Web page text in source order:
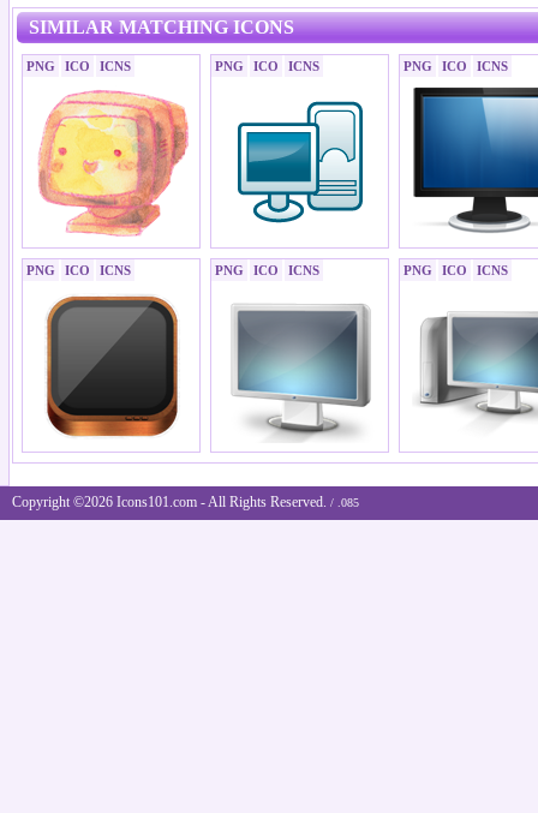
SIMILAR MATCHING ICONS
PNG ICO ICNS PNG ICO ICNS PNG ICO ICNS
PNG ICO ICNS PNG ICO ICNS PNG ICO ICNS
Copyright ©2026 Icons101.com - All Rights Reserved. / .085